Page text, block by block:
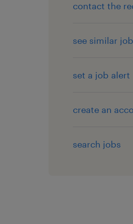
contact the
see similar
set a job alert
create an
search jobs